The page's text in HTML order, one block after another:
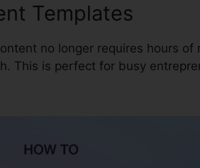
Templates
no longer requires hours
This is perfect for busy